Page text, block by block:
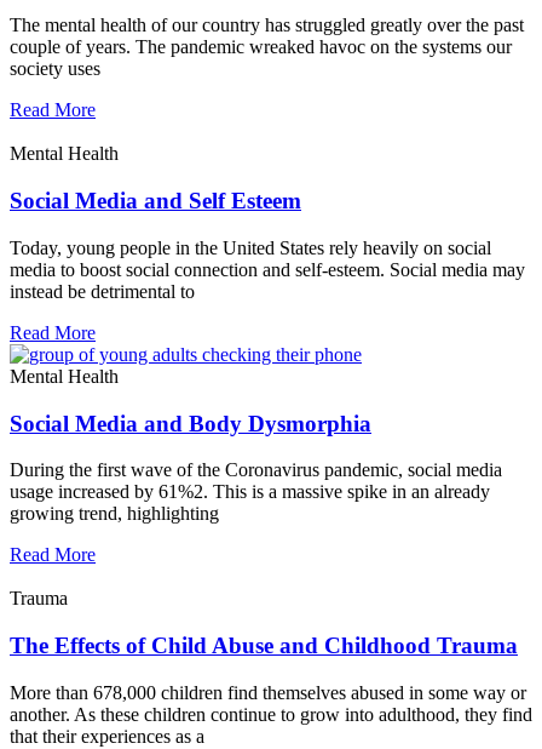
The mental health of our country has struggled greatly over the past
couple of years. The pandemic wreaked havoc on the systems our
society uses
Read More
Mental Health
Social Media and Self Esteem
Today, young people in the United States rely heavily on social
media to boost social connection and self-esteem. Social media may
instead be detrimental to
Read More
Mental Health
Social Media and Body Dysmorphia
During the first wave of the Coronavirus pandemic, social media
usage increased by 61%2. This is a massive spike in an already
growing trend, highlighting
Read More
Trauma
The Effects of Child Abuse and Childhood Trauma
More than 678,000 children find themselves abused in some way or
another. As these children continue to grow into adulthood, they find
that their experiences as a